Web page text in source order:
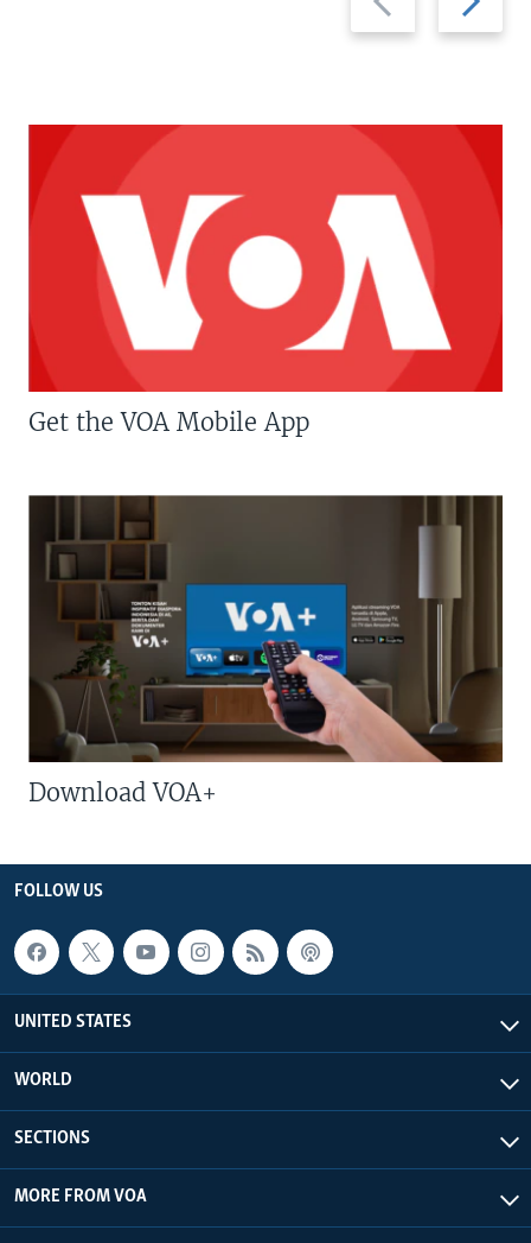
slide
slide
Get the VOA Mobile App
Download VOA+
FOLLOW US
UNITED STATES
WORLD
SECTIONS
MORE FROM VOA